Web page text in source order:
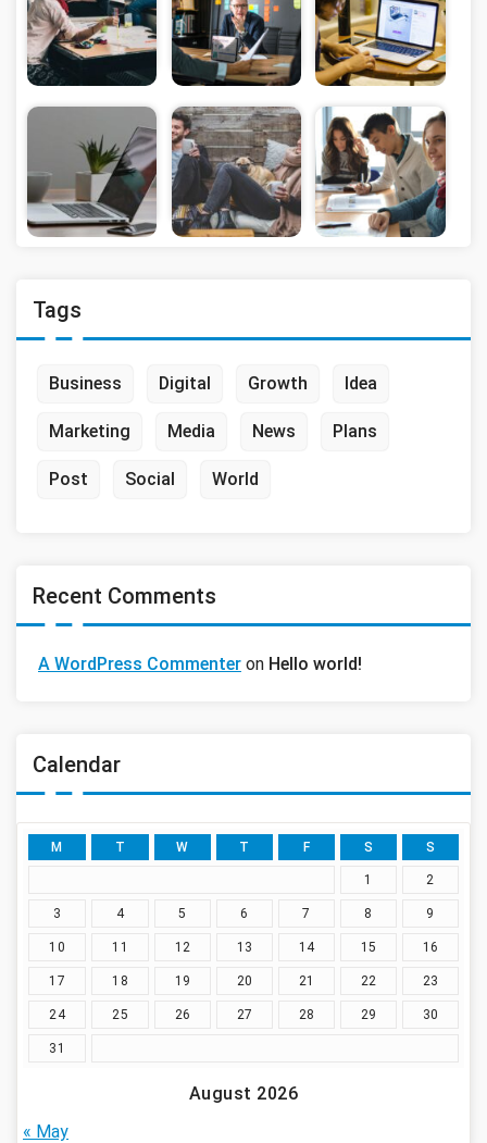
Tags
Business Digital Growth Idea
Marketing Media News Plans
Post Social World
Recent Comments
A WordPress Commenter on Hello world!
Calendar
August 2026
M T W T F S S
1 2
3 4 5 6 7 8 9
10 11 12 13 14 15 16
17 18 19 20 21 22 23
24 25 26 27 28 29 30
31
« May